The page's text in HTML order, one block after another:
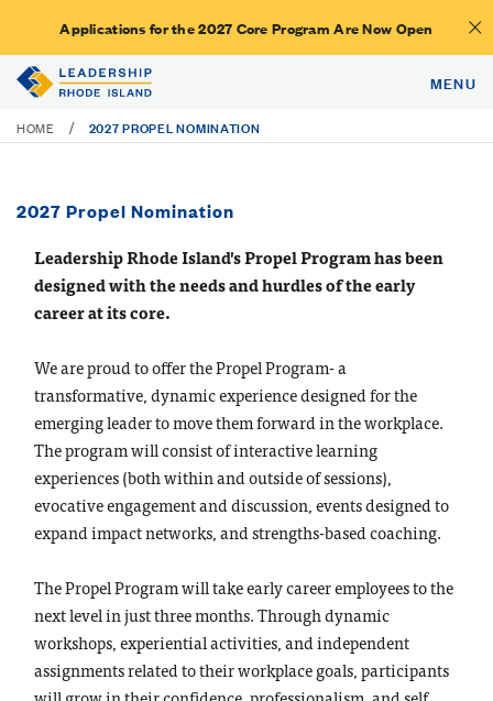
Applications for the 2027 Core Program Are Now Open
MENU
HOME / 2027 PROPEL NOMINATION
2027 Propel Nomination